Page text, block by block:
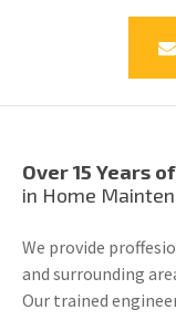
Over 15 Years
in Home
We provide
and surrounding
Our trained